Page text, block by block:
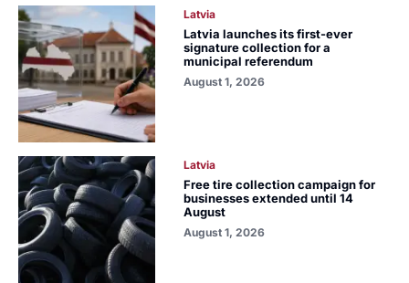
Latvia
Latvia launches its first-ever
signature collection for a
municipal referendum
August 1, 2026
Latvia
Free tire collection campaign for
businesses extended until 14
August
August 1, 2026